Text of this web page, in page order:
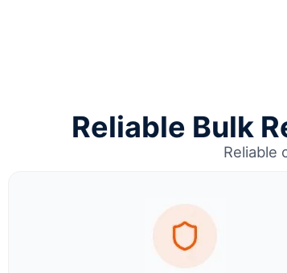
Reliable Bulk
Reliable